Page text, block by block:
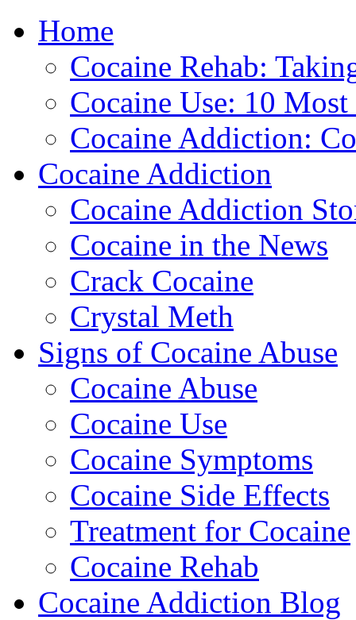
Home
Cocaine Rehab:
Cocaine Use: 10
Cocaine Addiction:
Cocaine Addiction
Cocaine Addiction
Cocaine in the News
Crack Cocaine
Crystal Meth
Signs of Cocaine Abuse
Cocaine Abuse
Cocaine Use
Cocaine Symptoms
Cocaine Side Effects
Treatment for Cocaine
Cocaine Rehab
Cocaine Addiction Blog